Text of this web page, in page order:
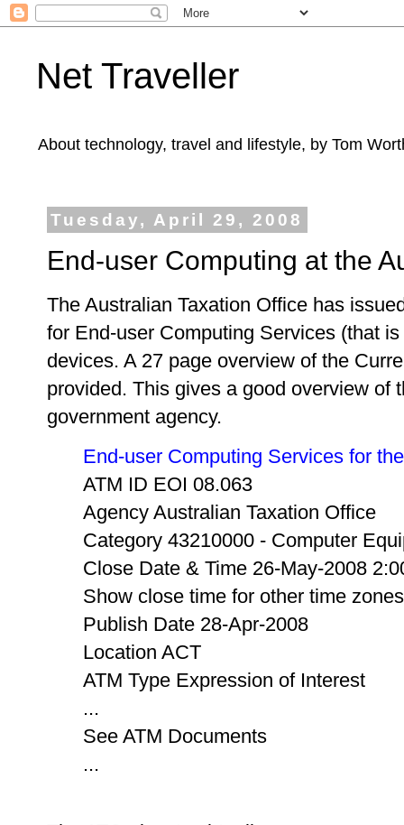
Net Traveller
About technology, travel and lifestyle, by Tom
Tuesday, April 29, 2008
End-user Computing at the
The Australian Taxation Office has
for End-user Computing Services (that
devices. A 27 page overview of the
provided. This gives a good overview of
government agency.
End-user Computing Services for
ATM ID EOI 08.063
Agency Australian Taxation Office
Category 43210000 - Computer
Close Date & Time 26-May-2008
Show close time for other time zones
Publish Date 28-Apr-2008
Location ACT
ATM Type Expression of Interest
...
See ATM Documents
...